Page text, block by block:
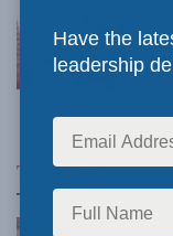
in
Top News
Have the
leadership